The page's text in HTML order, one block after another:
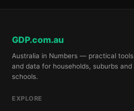
GDP.com.au
Australia in Numbers — practical tools
and data for households, suburbs and
schools.
EXPLORE